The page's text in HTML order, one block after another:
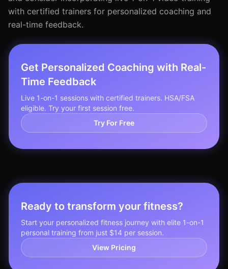
with certified trainers for personalized coaching and
real-time feedback.
Get Personalized Coaching with Real-
Time Feedback
Live 1-on-1 sessions with certified trainers. HSA/FSA
eligible. Try your first session free.
Try For Free
Ready to transform your fitness?
Start your personalized fitness journey with elite 1-on-1
personal training from just $14 per session.
View Pricing